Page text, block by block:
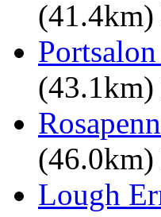
(41.4km)
Lough